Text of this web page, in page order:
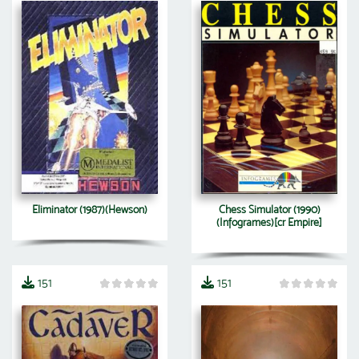
Eliminator (1987)(Hewson)
Chess Simulator (1990)
(Infogrames)[cr Empire]
151 151